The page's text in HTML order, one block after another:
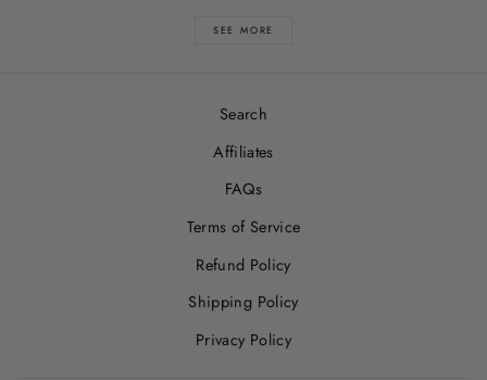
SEE MORE
Search
Affiliates
FAQs
Terms of Service
Refund Policy
Shipping Policy
Privacy Policy